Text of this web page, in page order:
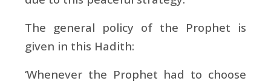
The general policy of the Prophet is
given in this Hadith:
‘Whenever the Prophet had to choose